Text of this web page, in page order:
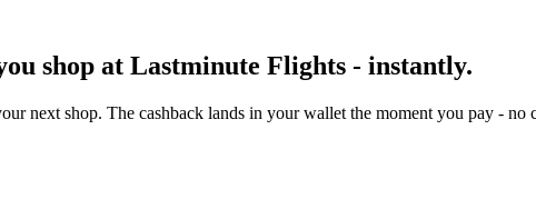
shop at Lastminute Flights - instantly.
next shop. The cashback lands in your wallet the moment you pay - no